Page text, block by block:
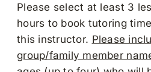
Please select at least 3
hours to book tutoring
this instructor. Please
group/family member